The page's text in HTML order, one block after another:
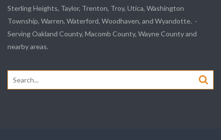
Sterling Heights, Taylor, Trenton, Troy, Utica, Washington
Township, Warren, Waterford, Woodhaven, and Wyandotte. -
Serving Oakland County, Macomb County, Wayne County and
nearby areas.
Search
for: